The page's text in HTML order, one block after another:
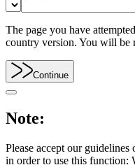
The page you have
country version. You will be
Continue
Note:
Please accept our
in order to use this function: